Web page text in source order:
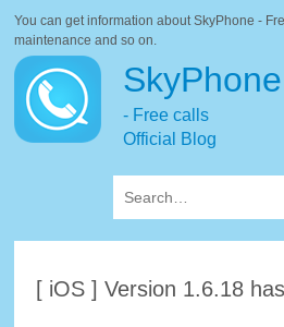
You can get information about SkyPhone -
maintenance and so on.
SkyPhone
- Free calls
Official Blog
[ iOS ] Version 1.6.18